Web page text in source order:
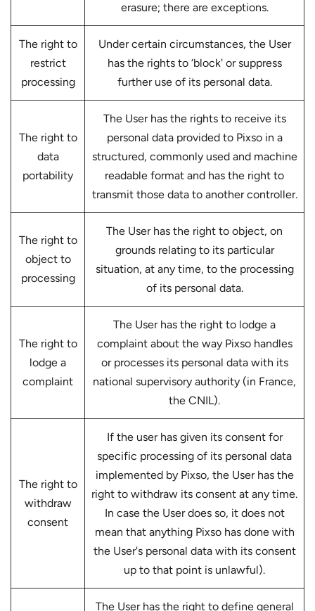
erasure; there are exceptions.
The right to
restrict
processing
Under certain circumstances, the User
has the rights to ‘block' or suppress
further use of its personal data.
The right to
data
portability
The User has the rights to receive its
personal data provided to Pixso in a
structured, commonly used and machine
readable format and has the right to
transmit those data to another controller.
The right to
object to
processing
The User has the right to object, on
grounds relating to its particular
situation, at any time, to the processing
of its personal data.
The right to
lodge a
complaint
The User has the right to lodge a
complaint about the way Pixso handles
or processes its personal data with its
national supervisory authority (in France,
the CNIL).
The right to
withdraw
consent
If the user has given its consent for
specific processing of its personal data
implemented by Pixso, the User has the
right to withdraw its consent at any time.
In case the User does so, it does not
mean that anything Pixso has done with
the User's personal data with its consent
up to that point is unlawful).
The User has the right to define general